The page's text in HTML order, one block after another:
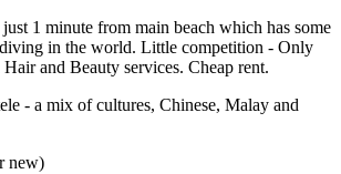
1 minute from main beach which has some
in the world. Little competition - Only
and Beauty services. Cheap rent.
- a mix of cultures, Chinese, Malay and
new)